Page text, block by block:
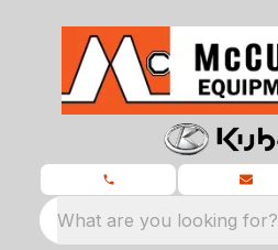
What are you looking for?